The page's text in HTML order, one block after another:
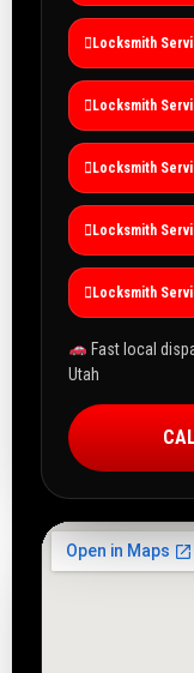
Locksmith
Locksmith
Locksmith
Locksmith
Locksmith
Fast local
Utah